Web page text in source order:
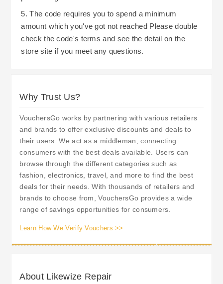
5. The code requires you to spend a minimum
amount which you've got not reached Please double
check the code's terms and see the detail on the
store site if you meet any questions.
Why Trust Us?
VouchersGo works by partnering with various retailers
and brands to offer exclusive discounts and deals to
their users. We act as a middleman, connecting
consumers with the best deals available. Users can
browse through the different categories such as
fashion, electronics, travel, and more to find the best
deals for their needs. With thousands of retailers and
brands to choose from, VouchersGo provides a wide
range of savings opportunities for consumers.
Learn How We Verify Vouchers >>
About Likewize Repair